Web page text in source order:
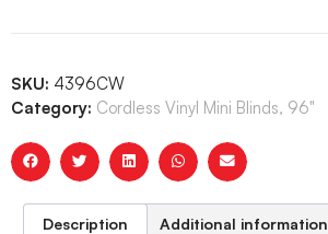
SKU: 4396CW
Category: Cordless Vinyl Mini Blinds, 96"
Description Additional information